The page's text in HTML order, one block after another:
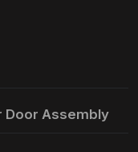
Door Assembly